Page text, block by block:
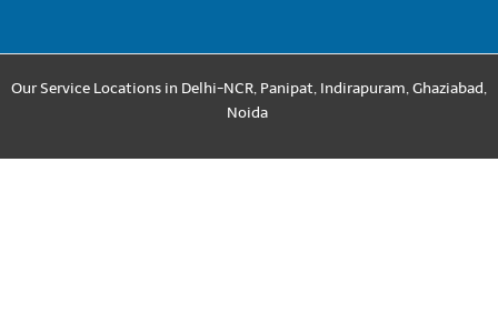
Our Service Locations in Delhi-NCR, Panipat, Indirapuram,Ghaziabad,
Noida